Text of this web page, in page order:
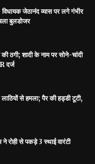
विधायक जेठानंद व्यास पर लगे गंभीर
बुलडोजर
की ठगी; शादी के नाम पर सोने-चांदी
दर्ज
से हमला; पैर की हड्डी टूटी,
रोही से पकड़े 3 स्थाई वारंटी